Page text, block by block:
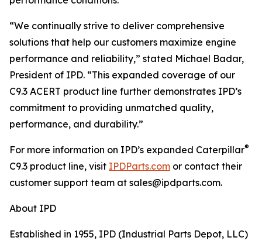
“We continually strive to deliver comprehensive
solutions that help our customers maximize engine
performance and reliability,” stated Michael Badar,
President of IPD. “This expanded coverage of our
C9.3 ACERT product line further demonstrates IPD’s
commitment to providing unmatched quality,
performance, and durability.”
For more information on IPD’s expanded Caterpillar®
C9.3 product line, visit IPDParts.com or contact their
customer support team at sales@ipdparts.com.
About IPD
Established in 1955, IPD (Industrial Parts Depot, LLC)